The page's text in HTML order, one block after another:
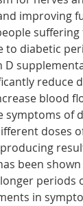
improving
suffering
to diabetic
D
reduce
blood
symptoms of
doses
been
periods
in